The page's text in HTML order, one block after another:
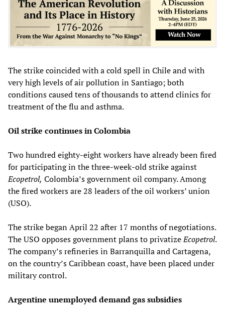
The strike coincided with a cold spell in Chile and with
very high levels of air pollution in Santiago; both
conditions caused tens of thousands to attend clinics for
treatment of the flu and asthma.
Oil strike continues in Colombia
Two hundred eighty-eight workers have already been fired
for participating in the three-week-old strike against
Ecopetrol, Colombia’s government oil company. Among
the fired workers are 28 leaders of the oil workers’ union
(USO).
The strike began April 22 after 17 months of negotiations.
The USO opposes government plans to privatizeEcopetrol.
The company’s refineries in Barranquilla and Cartagena,
on the country’s Caribbean coast, have been placed under
military control.
Argentine unemployed demand gas subsidies